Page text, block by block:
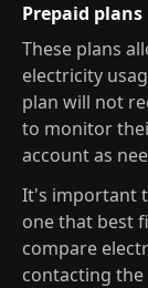
Prepaid
These plans
electricity
plan will not
to monitor
account as
It's important
one that best
compare
contacting